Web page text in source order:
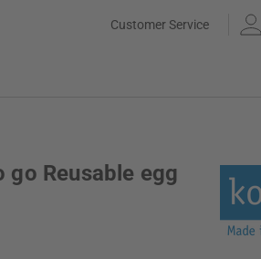
Customer Service
go Reusable egg